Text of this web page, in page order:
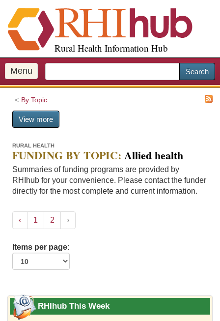
i
p
o
m
a
Rural Health Information Hub
Menu Search
By Topic
View more
RURAL HEALTH
FUNDING BY TOPIC: Allied health
Summaries of funding programs are provided by
RHIhub for your convenience. Please contact the funder
directly for the most complete and current information.
‹ 1 2 ›
Items per page:
RHIhub This Week